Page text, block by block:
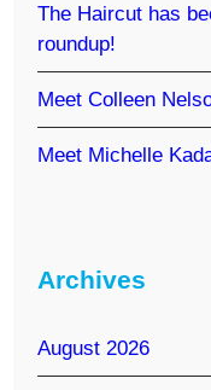
The Haircut has
roundup!
Meet Colleen
Meet Michelle
Archives
August 2026